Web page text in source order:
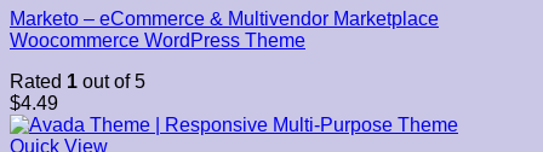
Marketo – eCommerce & Multivendor Marketplace
Woocommerce WordPress Theme
Rated 1 out of 5
$4.49
Quick View